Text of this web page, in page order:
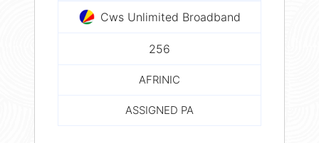
Cws Unlimited Broadband
256
AFRINIC
ASSIGNED PA